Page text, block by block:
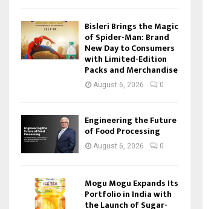
Bisleri Brings the Magic
of Spider-Man: Brand
New Day to Consumers
with Limited-Edition
Packs and Merchandise
August 6, 2026 0
Engineering the Future
of Food Processing
August 6, 2026 0
Mogu Mogu Expands Its
Portfolio in India with
the Launch of Sugar-